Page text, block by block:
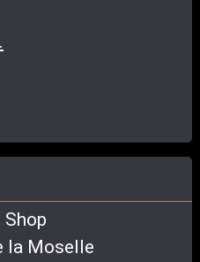
Shop
la Moselle